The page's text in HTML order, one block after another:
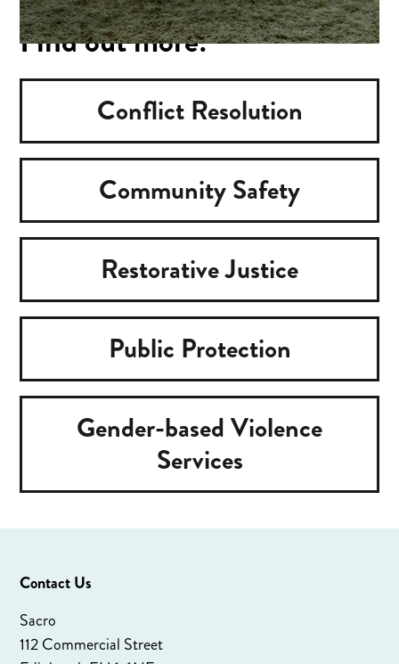
Find out more:
Conflict Resolution
Community Safety
Restorative Justice
Public Protection
Gender-based Violence
Services
Contact Us
Sacro
112 Commercial Street